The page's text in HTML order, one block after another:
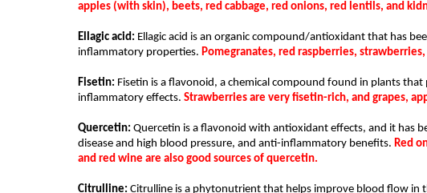
apples (with skin), beets, red cabbage, red onions, red lentils, and
Ellagic acid: Ellagic acid is an organic compound/antioxidant that has
inflammatory properties. Pomegranates, red raspberries,
Fisetin: Fisetin is a flavonoid, a chemical compound found in plants
inflammatory effects. Strawberries are very fisetin-rich, and grapes,
Quercetin: Quercetin is a flavonoid with antioxidant effects, and it has
disease and high blood pressure, and anti-inflammatory benefits. Red
and red wine are also good sources of quercetin.
Citrulline: Citrulline is a phytonutrient that helps improve blood flow in